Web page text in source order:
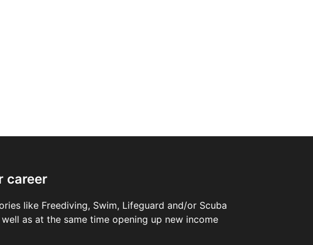
career
like Freediving, Swim, Lifeguard and/or Scuba
as at the same time opening up new income